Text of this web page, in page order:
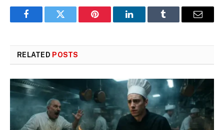
FacebookTwitter Pinterest LinkedInTumblr Email
RELATED POSTS